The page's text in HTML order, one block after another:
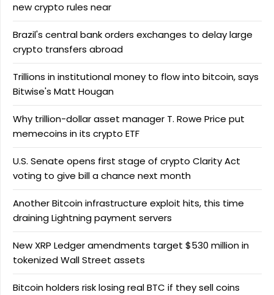
new crypto rules near
Brazil's central bank orders exchanges to delay large
crypto transfers abroad
Trillions in institutional money to flow into bitcoin, says
Bitwise's Matt Hougan
Why trillion-dollar asset manager T. Rowe Price put
memecoins in its crypto ETF
U.S. Senate opens first stage of crypto Clarity Act
voting to give bill a chance next month
Another Bitcoin infrastructure exploit hits, this time
draining Lightning payment servers
New XRP Ledger amendments target $530 million in
tokenized Wall Street assets
Bitcoin holders risk losing real BTC if they sell coins